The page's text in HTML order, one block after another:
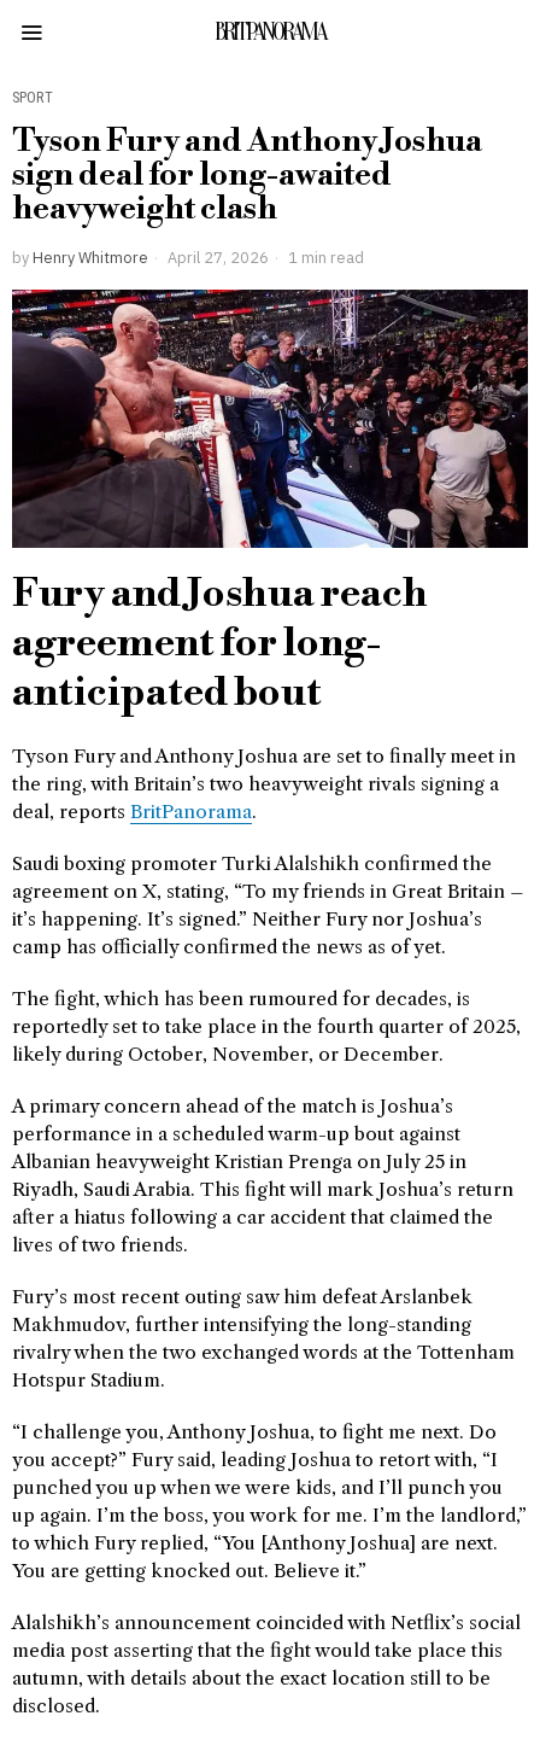
BRITPANORAMA
SPORT
Tyson Fury and Anthony Joshua
sign deal for long-awaited
heavyweight clash
by Henry Whitmore April 27, 2026 1 min read
Fury and Joshua reach
agreement for long-
anticipated bout
Tyson Fury and Anthony Joshua are set to finally meet in
the ring, with Britain’s two heavyweight rivals signing a
deal, reports BritPanorama.
Saudi boxing promoter Turki Alalshikh confirmed the
agreement on X, stating, “To my friends in Great Britain –
it’s happening. It’s signed.” Neither Fury nor Joshua’s
camp has officially confirmed the news as of yet.
The fight, which has been rumoured for decades, is
reportedly set to take place in the fourth quarter of 2025,
likely during October, November, or December.
A primary concern ahead of the match is Joshua’s
performance in a scheduled warm-up bout against
Albanian heavyweight Kristian Prenga on July 25 in
Riyadh, Saudi Arabia. This fight will mark Joshua’s return
after a hiatus following a car accident that claimed the
lives of two friends.
Fury’s most recent outing saw him defeat Arslanbek
Makhmudov, further intensifying the long-standing
rivalry when the two exchanged words at the Tottenham
Hotspur Stadium.
“I challenge you, Anthony Joshua, to fight me next. Do
you accept?” Fury said, leading Joshua to retort with, “I
punched you up when we were kids, and I’ll punch you
up again. I’m the boss, you work for me. I’m the landlord,”
to which Fury replied, “You [Anthony Joshua] are next.
You are getting knocked out. Believe it.”
Alalshikh’s announcement coincided with Netflix’s social
media post asserting that the fight would take place this
autumn, with details about the exact location still to be
disclosed.